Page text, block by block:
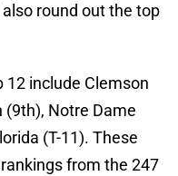
round out the top
12 include Clemson
(9th), Notre Dame
(T-11). These
from the 247